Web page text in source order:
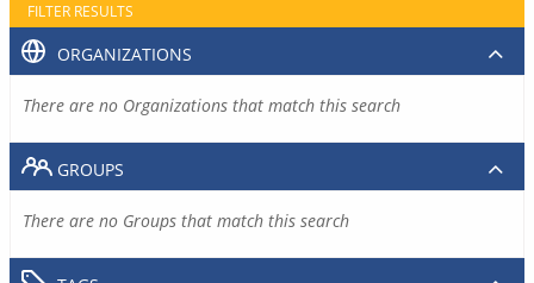
FILTER RESULTS
ORGANIZATIONS
There are no Organizations that match this search
GROUPS
There are no Groups that match this search